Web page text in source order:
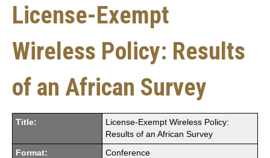
License-Exempt
Wireless Policy: Results
of an African Survey
Title:
License-Exempt Wireless Policy:
Results of an African Survey
Format: Conference